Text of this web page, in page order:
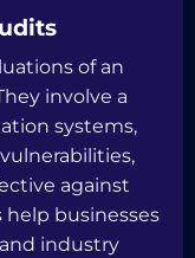
of an
involve a
systems,
against
businesses
industry